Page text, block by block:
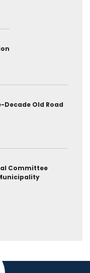
Old Road
Committee